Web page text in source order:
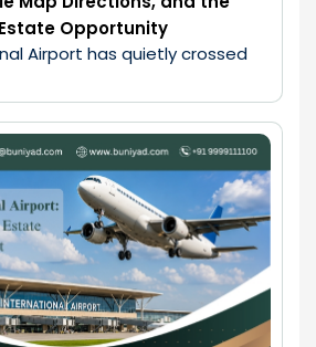
Opportunity
Airport has quietly crossed